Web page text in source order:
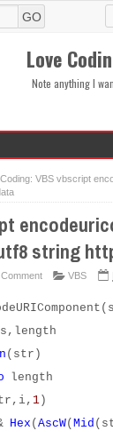
Love
Note anything I
VBS vbscript
string
VBS
(str)
length
1 )
Hex ( AscW( Mid